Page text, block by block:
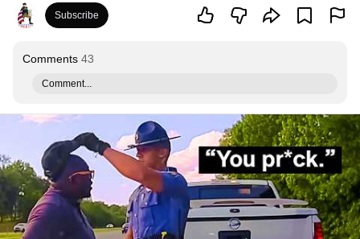
Subscribe
Comments 43
Comment...